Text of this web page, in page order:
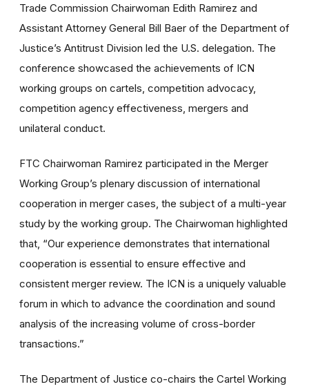
Trade Commission Chairwoman Edith Ramirez and
Assistant Attorney General Bill Baer of the Department of
Justice’s Antitrust Division led the U.S. delegation. The
conference showcased the achievements of ICN
working groups on cartels, competition advocacy,
competition agency effectiveness, mergers and
unilateral conduct.
FTC Chairwoman Ramirez participated in the Merger
Working Group’s plenary discussion of international
cooperation in merger cases, the subject of a multi-year
study by the working group. The Chairwoman highlighted
that, “Our experience demonstrates that international
cooperation is essential to ensure effective and
consistent merger review. The ICN is a uniquely valuable
forum in which to advance the coordination and sound
analysis of the increasing volume of cross-border
transactions.”
The Department of Justice co-chairs the Cartel Working